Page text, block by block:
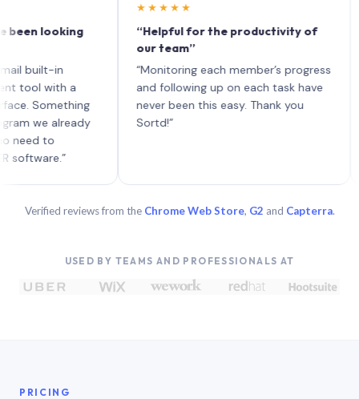
looking
in
with a
already
to
★★★★★
“Helpful for the productivity of
our team”
“Monitoring each member’s progress
and following up on each task have
never been this easy. Thank you
Sortd!”
Verified reviews from the Chrome Web Store, G2 and Capterra.
USED BY TEAMS AND PROFESSIONALS AT
PRICING